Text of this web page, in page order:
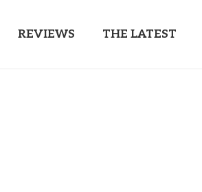
REVIEWS THE LATEST